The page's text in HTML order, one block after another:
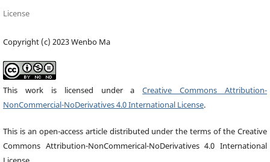
License
Copyright (c) 2023 Wenbo Ma
This work is licensed under aCreative Commons Attribution-
NonCommercial-NoDerivatives 4.0 International License.
This is an open-access article distributed under the terms of the Creative
Commons Attribution-NonCommerical-NoDerivatives 4.0 International